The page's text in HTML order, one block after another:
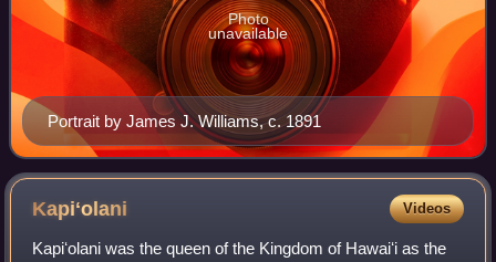
Portrait by James J. Williams, c. 1891
Photo
unavailable
Kapiʻolani Videos
Kapiʻolani was the queen of the Kingdom of Hawaiʻi as the